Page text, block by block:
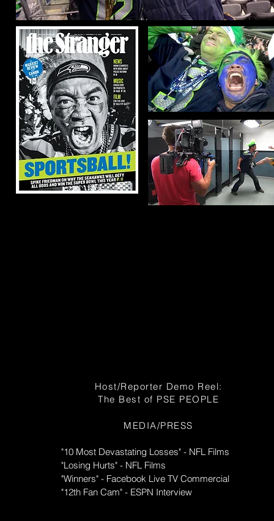
Host/Reporter Demo Reel:
The Best of PSE PEOPLE
MEDIA/PRESS
"10 Most Devastating Losses" - NFL Films
"Losing Hurts" - NFL Films
"Winners" - Facebook Live TV Commercial
"12th Fan Cam" - ESPN Interview